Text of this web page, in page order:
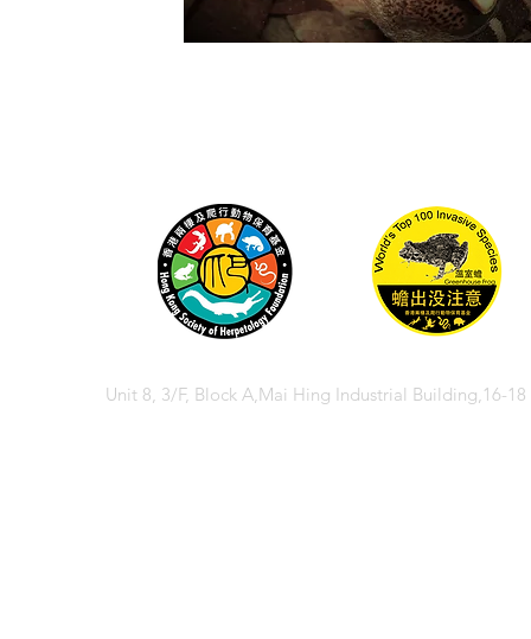
Unit 8, 3/F, Block A,Mai Hing Industrial Building,16-